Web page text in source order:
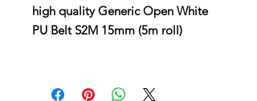
high quality Generic Open White
PU Belt S2M 15mm (5m roll)